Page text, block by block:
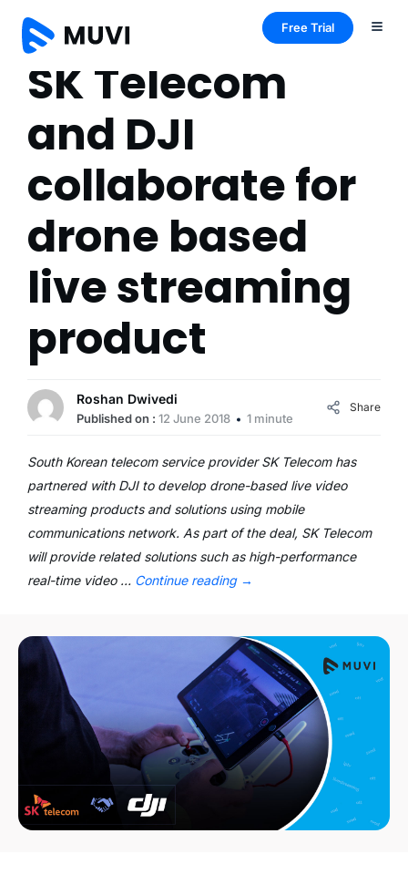
Free Trial
SK Telecom
and DJI
collaborate for
drone based
live streaming
product
Roshan Dwivedi
Published on : 12 June 2018 1 minute
Share
South Korean telecom service provider SK Telecom has
partnered with DJI to develop drone-based live video
streaming products and solutions using mobile
communications network. As part of the deal, SK Telecom
will provide related solutions such as high-performance
real-time video … Continue reading →